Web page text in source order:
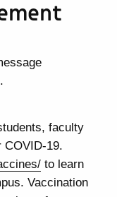
faculty
COVID-19.
to learn
Vaccination